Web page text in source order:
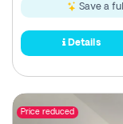
Save a full
Details
Price reduced